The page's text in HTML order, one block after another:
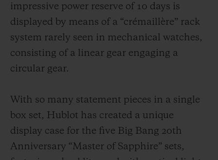
impressive power reserve of 10 days is
displayed by means of a “crémaillère” rack
system rarely seen in mechanical watches,
consisting of a linear gear engaging a
circular gear.
With so many statement pieces in a single
box set, Hublot has created a unique
display case for the five Big Bang 20th
Anniversary “Master of Sapphire” sets,